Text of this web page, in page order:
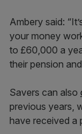
Ambery said:
your money
to £60,000 a
their pension
Savers can also
previous years,
have received a